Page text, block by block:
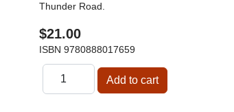
Thunder Road.
$21.00
ISBN 9780888017659